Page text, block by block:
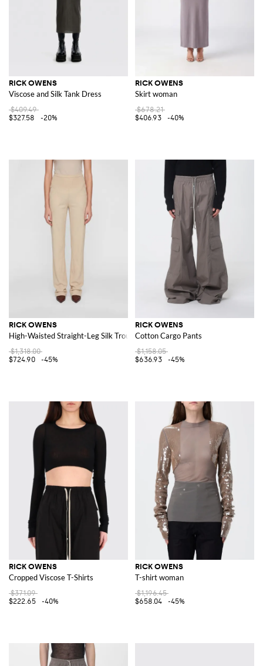
RICK OWENS
Viscose and Silk Tank Dress
$409.49
$327.58
-20%
RICK OWENS
Skirt woman
$678.21
$406.93
-40%
RICK OWENS
High-Waisted Straight-Leg Silk Trousers with Elastic Waist
$1,318.00
$724.90
-45%
RICK OWENS
Cotton Cargo Pants
$1,158.05
$636.93
-45%
RICK OWENS
Cropped Viscose T-Shirts
$371.09
$222.65
-40%
RICK OWENS
T-shirt woman
$1,196.45
$658.04
-45%